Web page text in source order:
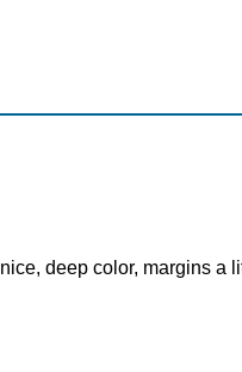
nice, deep color, margins a